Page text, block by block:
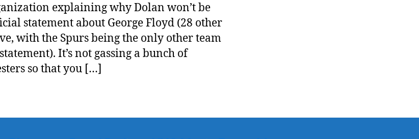
explaining why Dolan won’t be
statement about George Floyd (28 other
with the Spurs being the only other team
It’s not gassing a bunch of
so that you […]